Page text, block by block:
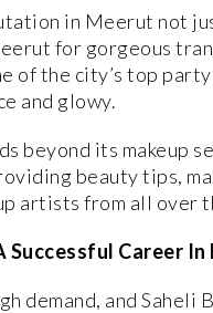
in Meerut not
for gorgeous
of the city’s top
and glowy.
beyond its makeup
beauty tips,
artists from all over
Successful Career
demand, and